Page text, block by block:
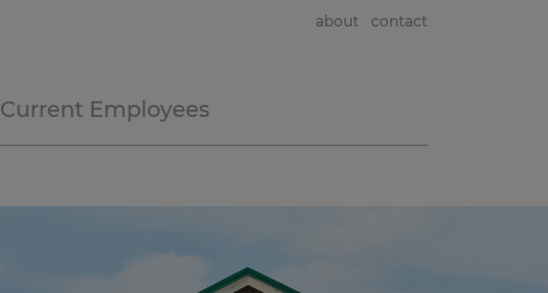
Current Employees
about contact